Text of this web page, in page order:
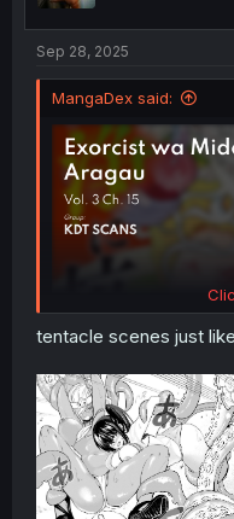
Sep 28, 2025
MangaDex said:
tentacle scenes just